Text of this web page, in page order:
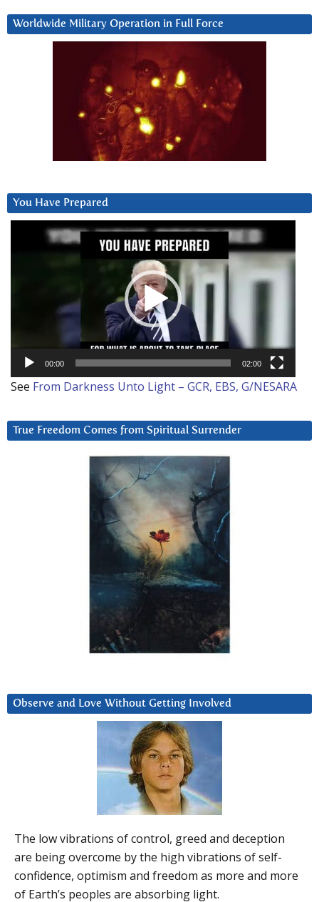
Worldwide Military Operation in Full Force
You Have Prepared
00:00 02:00
See From Darkness Unto Light – GCR, EBS, G/NESARA
True Freedom Comes from Spiritual Surrender
Observe and Love Without Getting Involved
The low vibrations of control, greed and deception
are being overcome by the high vibrations of self-
confidence, optimism and freedom as more and more
of Earth’s peoples are absorbing light.